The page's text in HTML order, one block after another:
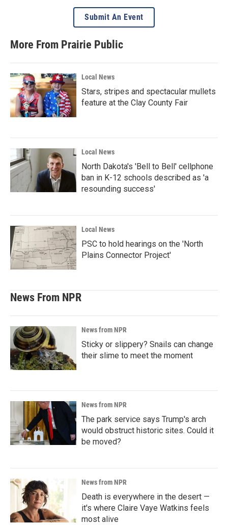
Submit An Event
More From Prairie Public
Local News
Stars, stripes and spectacular mullets
feature at the Clay County Fair
Local News
North Dakota's 'Bell to Bell' cellphone
ban in K-12 schools described as 'a
resounding success'
Local News
PSC to hold hearings on the 'North
Plains Connector Project'
News From NPR
News from NPR
Sticky or slippery? Snails can change
their slime to meet the moment
News from NPR
The park service says Trump's arch
would obstruct historic sites. Could it
be moved?
News from NPR
Death is everywhere in the desert —
it's where Claire Vaye Watkins feels
most alive